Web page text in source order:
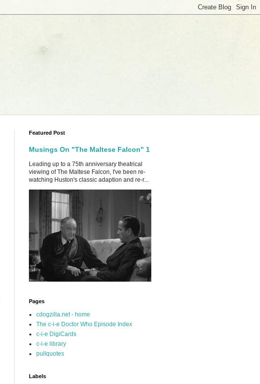
Featured Post
Musings On "The Maltese Falcon" 1
Leading up to a 75th anniversary theatrical
viewing of The Maltese Falcon, I've been re-
watching Huston's classic adaption and re-r...
Pages
cdogzilla.net - home
The c-i-e Doctor Who Episode Index
c-i-e DigiCards
c-i-e library
pullquotes
Labels